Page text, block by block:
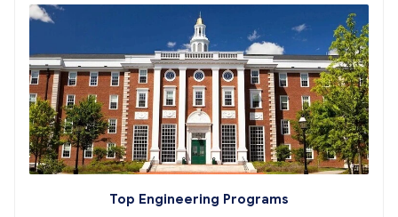
Top Engineering Programs